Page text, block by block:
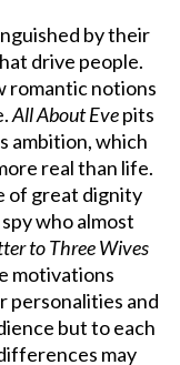
by their
drive people.
romantic notions
All About Evepits
ambition, which
real than life.
of great dignity
who almost
to Three Wives
motivations
personalities and
but to each
may